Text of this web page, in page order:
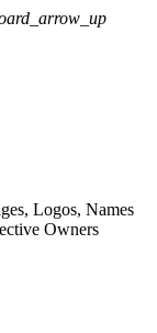
Logos, Names
Owners